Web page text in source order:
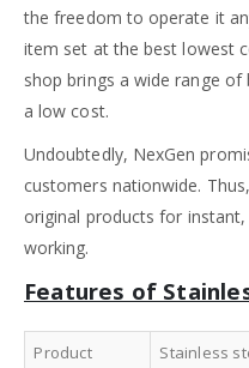
the freedom to operate it
item set at the best lowest
shop brings a wide range of
a low cost.
Undoubtedly, NexGen
customers nationwide.
original products for
working.
Features of
Product
Stainless